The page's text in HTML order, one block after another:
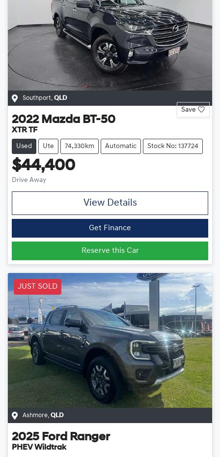
Southport, QLD
Save
2022 Mazda BT-50
XTR TF
Used Ute 74,330km Automatic Stock No: 137724
$44,400
Drive Away
View Details
Get Finance
Reserve this Car
JUST SOLD
Ashmore, QLD
2025 Ford Ranger
PHEV Wildtrak